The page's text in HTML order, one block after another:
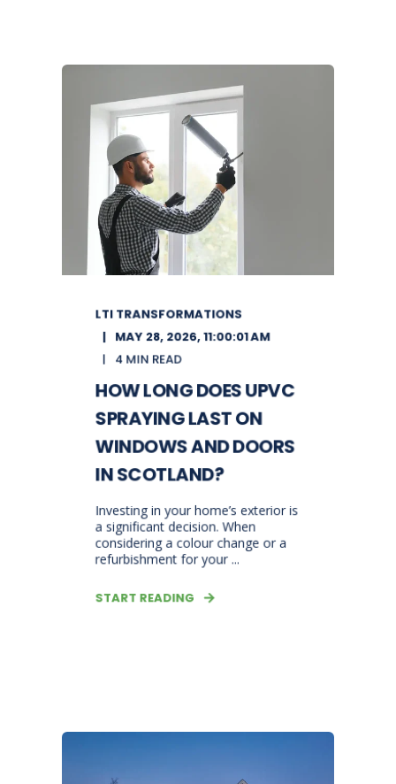
LTI TRANSFORMATIONS
MAY 28, 2026, 11:00:01 AM
4 MIN READ
HOW LONG DOES UPVC
SPRAYING LAST ON
WINDOWS AND DOORS
IN SCOTLAND?
Investing in your home’s exterior is
a significant decision. When
considering a colour change or a
refurbishment for your ...
START READING